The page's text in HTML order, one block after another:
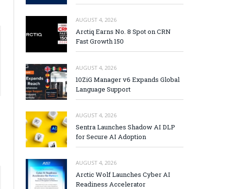
AUGUST 4, 2026
Arctiq Earns No. 8 Spot on CRN
Fast Growth 150
AUGUST 4, 2026
10ZiG Manager v6 Expands Global
Language Support
AUGUST 4, 2026
Sentra Launches Shadow AI DLP
for Secure AI Adoption
AUGUST 4, 2026
Arctic Wolf Launches Cyber AI
Readiness Accelerator